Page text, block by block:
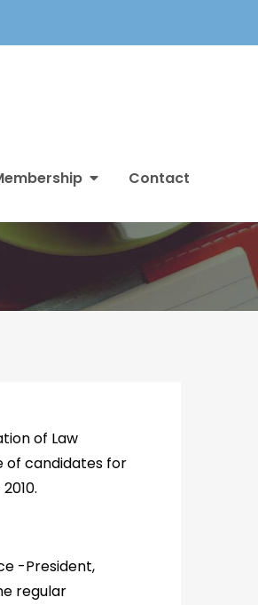
Contact
of Law
of candidates for
-President,
regular